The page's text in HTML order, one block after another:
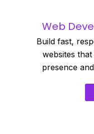
Web
Build fast,
websites
presence